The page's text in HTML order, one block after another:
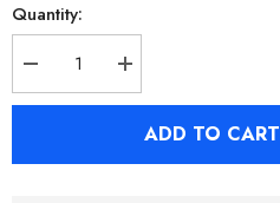
Quantity:
Decrease
quantity
for
Zero
Increase
quantity
for
Zenless
Zone
Zero
ADD TO CART